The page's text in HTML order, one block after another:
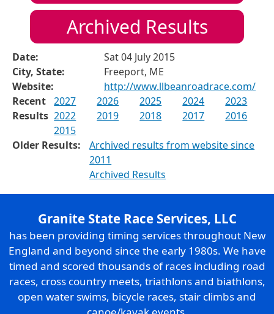
Archived Results
Date:
Sat 04 July 2015
City, State:
Freeport, ME
Website:
http://www.llbeanroadrace.com/
Recent
Results
2027 2026 2025 2024
2023
2022
2019 2018 2017
2016
2015
Older Results:
Archived results from website since
2011
Archived Results
Granite State Race Services, LLC
has been providing timing services throughout New
England and beyond since the early 1980s. We have
timed and scored thousands of races including road
races, cross country meets, triathlons and biathlons,
open water swims, bicycle races, stair climbs and